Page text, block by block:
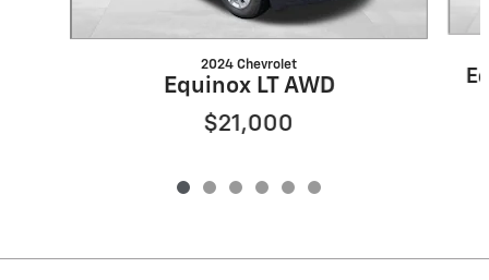
2024 Chevrolet
Equinox LT AWD
$21,000